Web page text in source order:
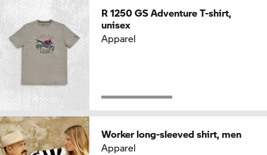
R 1250 GSAdventure T-shirt,
unisex
Apparel
Worker long-sleeved shirt, men
Apparel